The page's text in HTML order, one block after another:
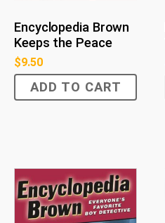
Encyclopedia Brown
Keeps the Peace
$9.50
ADD TO CART